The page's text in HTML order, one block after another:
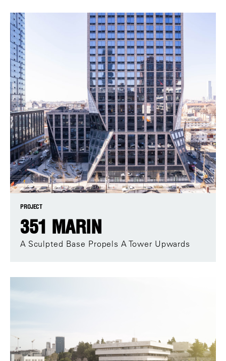
PROJECT
351 MARIN
A Sculpted Base Propels A Tower Upwards